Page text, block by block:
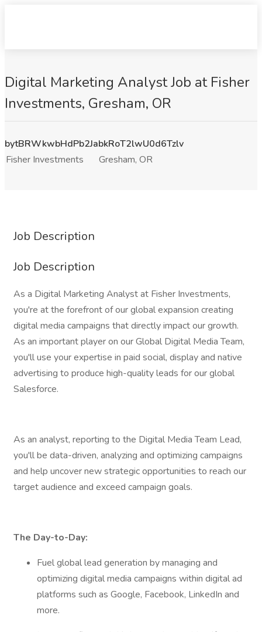
Digital Marketing Analyst Job at Fisher
Investments, Gresham, OR
bytBRWkwbHdPb2JabkRoT2lwU0d6Tzlv
Fisher Investments
Gresham, OR
Job Description
Job Description
As a Digital Marketing Analyst at Fisher Investments,
you're at the forefront of our global expansion creating
digital media campaigns that directly impact our growth.
As an important player on our Global Digital Media Team,
you'll use your expertise in paid social, display and native
advertising to produce high-quality leads for our global
Salesforce.
As an analyst, reporting to the Digital Media Team Lead,
you'll be data-driven, analyzing and optimizing campaigns
and help uncover new strategic opportunities to reach our
target audience and exceed campaign goals.
The Day-to-Day:
Fuel global lead generation by managing and
optimizing digital media campaigns within digital ad
platforms such as Google, Facebook, LinkedIn and
more.